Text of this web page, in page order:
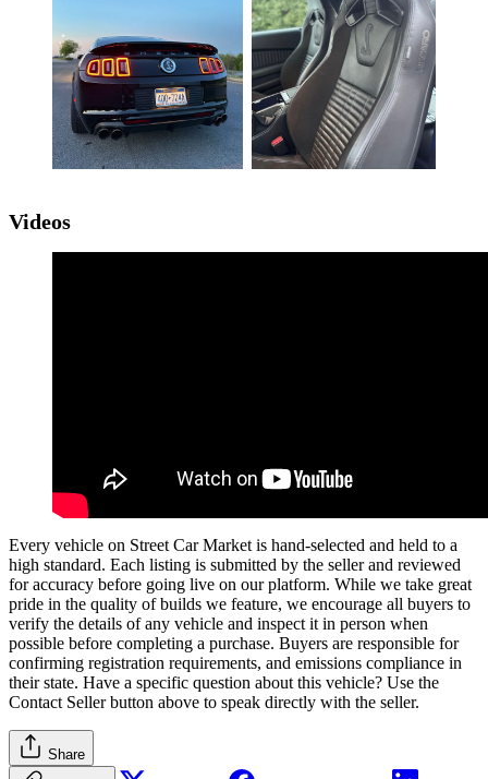
Videos
Every vehicle on Street Car Market is hand-selected and held to a
high standard. Each listing is submitted by the seller and reviewed
for accuracy before going live on our platform. While we take great
pride in the quality of builds we feature, we encourage all buyers to
verify the details of any vehicle and inspect it in person when
possible before completing a purchase. Buyers are responsible for
confirming registration requirements, and emissions compliance in
their state. Have a specific question about this vehicle? Use the
Contact Sellerbutton above to speak directly with the seller.
Share